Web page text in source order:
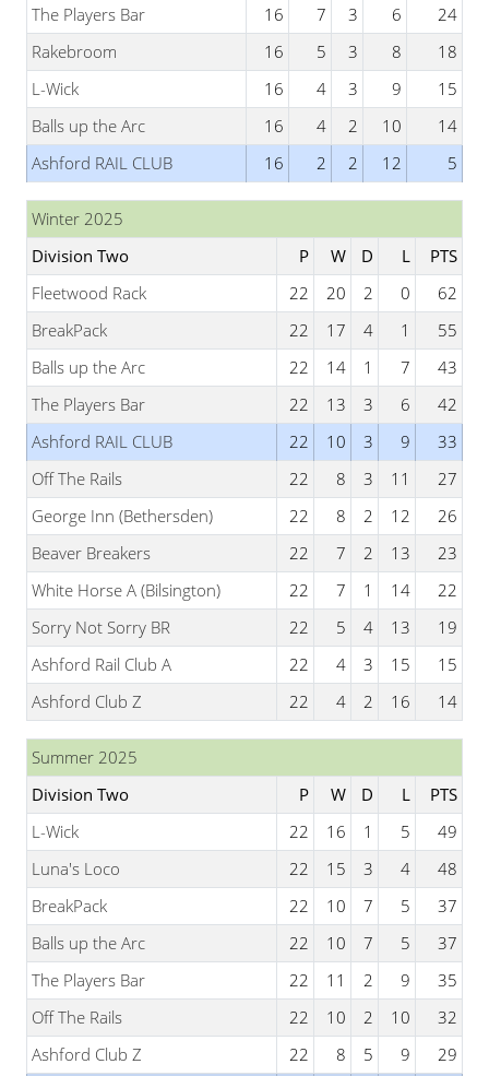
The Players Bar
16 7 3 6
24
Rakebroom
16 5 3 8
18
L-Wick
16 4 3 9
15
Balls up the Arc
16 4 2 10
14
Ashford RAIL CLUB
16 2 2 12 5
Winter 2025
Division Two
P W D L
PTS
Fleetwood Rack
22 20 2 0
62
BreakPack
22 17 4 1
55
Balls up the Arc
22 14 1 7
43
The Players Bar
22 13 3 6
42
Ashford RAIL CLUB
22 10 3 9
33
Off The Rails
22 8 3 11
27
George Inn (Bethersden)
22 8 2 12
26
Beaver Breakers
22 7 2 13
23
White Horse A (Bilsington)
22 7 1 14
22
Sorry Not Sorry BR
22 5 4 13
19
Ashford Rail Club A
22 4 3 15
15
Ashford Club Z
22 4 2 16 14
Summer 2025
Division Two
P W D L
PTS
L-Wick
22 16 1 5
49
Luna's Loco
22 15 3 4
48
BreakPack
22 10 7 5
37
Balls up the Arc
22 10 7 5
37
The Players Bar
22 11 2 9
35
Off The Rails
22 10 2 10
32
Ashford Club Z
22 8 5 9 29